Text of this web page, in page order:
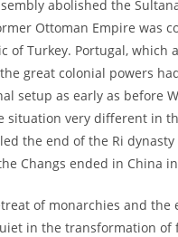
abolished the
Ottoman Empire was
of Turkey. Portugal, which
great colonial powers
setup as early as before
situation very different in
the end of the Ri
Changs ended in China
of monarchies and the
in the transformation of